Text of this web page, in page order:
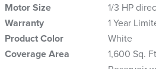
Motor Size
1/3 HP
Warranty
1 Year
Product Color
White
Coverage Area
1,600 Sq.